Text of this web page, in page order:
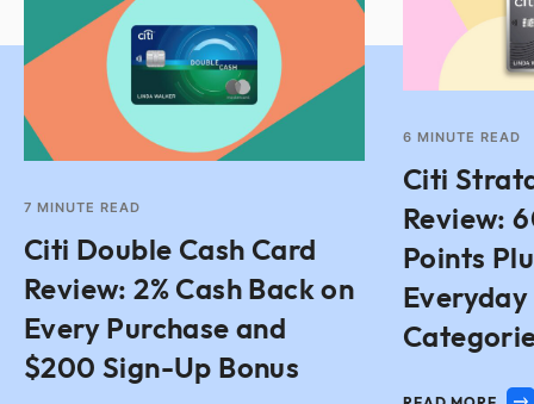
7 MINUTE READ
Citi Double Cash Card
Review: 2% Cash Back on
Every Purchase and
$200 Sign-Up Bonus
6 MINUTE READ
Citi
Review:
Points